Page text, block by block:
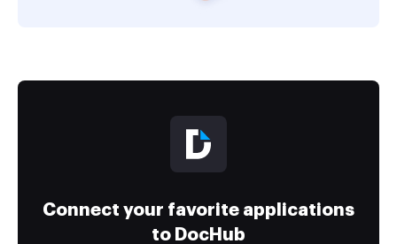
Connect your favorite applications
to DocHub